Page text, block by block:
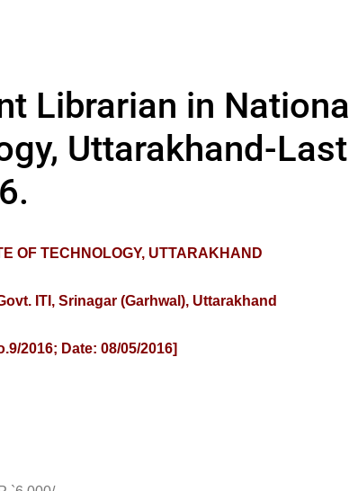
Librarian in National
Uttarakhand-Last
OF TECHNOLOGY, UTTARAKHAND
ITI, Srinagar (Garhwal), Uttarakhand
2016; Date: 08/05/2016]